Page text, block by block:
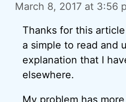
March 8, 2017 at 3:56
Thanks for this
a simple to read and
explanation that I
elsewhere.
My problem has